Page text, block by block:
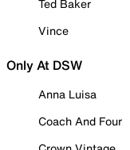
Ted Baker
Vince
Only At DSW
Anna Luisa
Coach And Four